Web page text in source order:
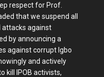
respect for Prof.
that we suspend all
attacks against
by announcing a
against corrupt Igbo
and actively
kill IPOB activists,